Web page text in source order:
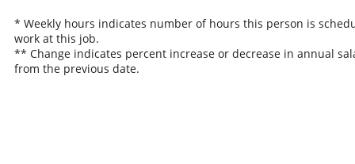
* Weekly hours indicates number of hours this person is
work at this job.
** Change indicates percent increase or decrease in annual
from the previous date.